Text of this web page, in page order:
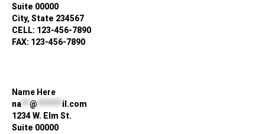
Suite 00000
City, State 234567
CELL: 123-456-7890
FAX: 123-456-7890
Name Here
na
@ ****** il.com
1234 W. Elm St.
Suite 00000